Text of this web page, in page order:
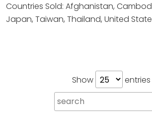
Countries Sold: Afghanistan,
Japan, Taiwan, Thailand, United
Show entries